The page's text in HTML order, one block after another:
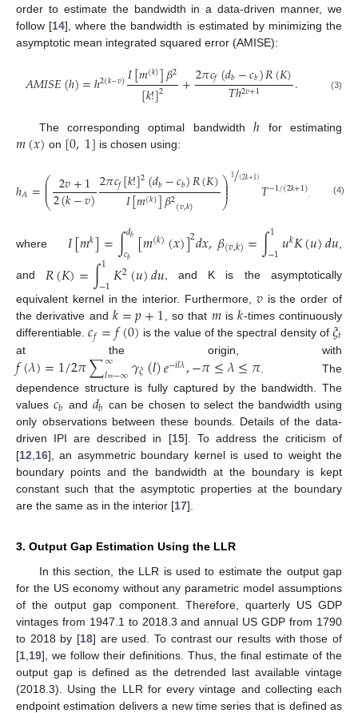
order to estimate the bandwidth in a data-driven manner, we
follow [14], where the bandwidth is estimated by minimizing the
asymptotic mean integrated squared error (AMISE):
𝐴𝑀𝐼𝑆𝐸(ℎ)=ℎ2(𝑘−𝑣)𝐼[𝑚(𝑘)]𝛽2
[𝑘!]2 +2𝜋𝑐𝑓(𝑑𝑏−𝑐𝑏)𝑅(𝐾)
𝑇ℎ2𝑣+1 . (3)
The corresponding optimal bandwidthℎ for estimating
𝑚(𝑥) on [0,1] is chosen using:
ℎ𝐴=⎛
⎝
⎜
⎜
⎜ 2𝑣+1
2(𝑘−𝑣)2𝜋𝑐𝑓[𝑘!]2(𝑑𝑏−𝑐𝑏)𝑅(𝐾)
𝐼[𝑚(𝑘)]𝛽2(𝑣,𝑘) ⎞
⎠
⎟
⎟
⎟1 (2𝑘+1)
/ 𝑇−1/(2𝑘+1), (4)
where 𝐼[𝑚𝑘]=∫𝑑𝑏
𝑐𝑏 [𝑚(𝑘)(𝑥)]2𝑑𝑥,𝛽(𝑣,𝑘)=∫1
−1𝑢𝑘𝐾(𝑢)𝑑𝑢
and 𝑅(𝐾)=∫1
−1𝐾2(𝑢)𝑑𝑢, and K is the asymptotically
equivalent kernel in the interior. Furthermore, 𝑣is the order of
the derivative and𝑘=𝑝+1 , so that 𝑚is𝑘-times continuously
differentiable.𝑐𝑓=𝑓(0) is the value of the spectral density of𝜉𝑡
at the origin, with
𝑓(𝜆)=1/2𝜋∑∞
𝑙=−∞𝛾𝜉(𝑙)𝑒−𝑖𝑙𝜆,−𝜋≤𝜆≤𝜋 . The
dependence structure is fully captured by the bandwidth. The
values 𝑐𝑏 and 𝑑𝑏 can be chosen to select the bandwidth using
only observations between these bounds. Details of the data-
driven IPI are described in [15]. To address the criticism of
[12 16], an asymmetric boundary kernel is used to weight the
boundary points and the bandwidth at the boundary is kept
constant such that the asymptotic properties at the boundary
are the same as in the interior [17].
3. Output Gap Estimation Using the LLR
In this section, the LLR is used to estimate the output gap
for the US economy without any parametric model assumptions
of the output gap component. Therefore, quarterly US GDP
vintages from 1947.1 to 2018.3 and annual US GDP from 1790
to 2018 by [18] are used. To contrast our results with those of
[1 19], we follow their definitions. Thus, the final estimate of the
output gap is defined as the detrended last available vintage
(2018.3). Using the LLR for every vintage and collecting each
endpoint estimation delivers a new time series that is defined as